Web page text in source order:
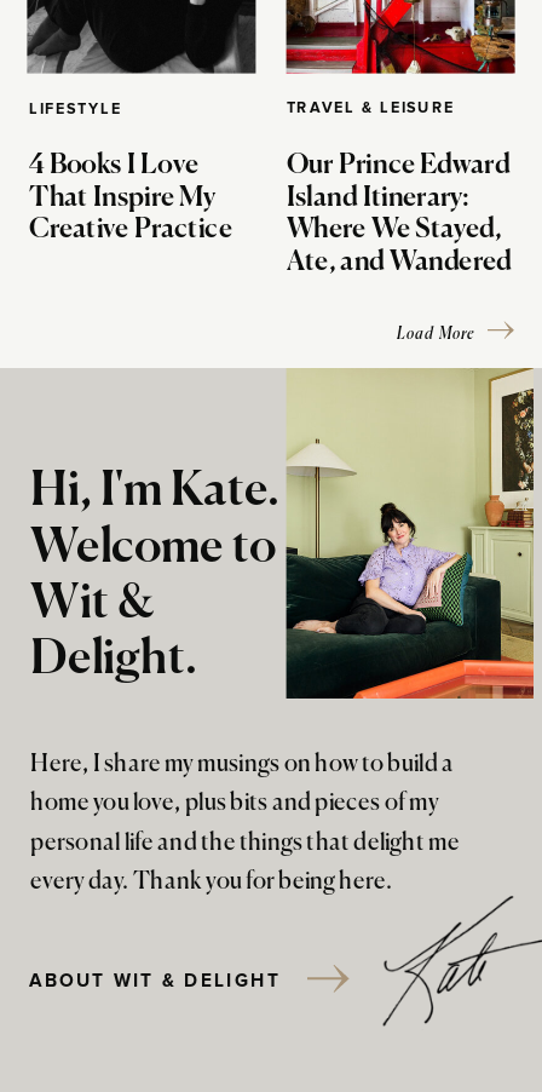
LIFESTYLE
4 Books I Love
That Inspire My
Creative Practice
TRAVEL & LEISURE
Our Prince Edward
Island Itinerary:
Where We Stayed,
Ate, and Wandered
Load More
Here, I share my musings on how to build a
home you love, plus bits and pieces of my
personal life and the things that delight me
every day. Thank you for being here.
Hi, I'm Kate.
Welcome to
Wit &
Delight.
ABOUT WIT & DELIGHT